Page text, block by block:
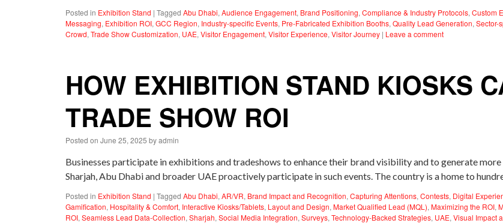
Posted in Exhibition Stand | Tagged Abu Dhabi,Audience Engagement, Brand Positioning,Compliance & Industry Protocols,Custom
Messaging, Exhibition ROI,GCC Region, Industry-specific Events, Pre-Fabricated Exhibition Booths,Quality Lead Generation,Sector-
Crowd,Trade Show Customization, UAE,Visitor Engagement,Visitor Experience,Visitor Journey | Leave a comment
HOW EXHIBITION STAND KIOSKS
TRADE SHOW ROI
Posted on June 25, 2025 byadmin
Businesses participate in exhibitions and tradeshows to enhance their brand visibility and to generate
Sharjah, Abu Dhabi and broader UAE proactively participate in such events. The country is a home to
Posted in Exhibition Stand | Tagged Abu Dhabi,AR/VR, Brand Impact and Recognition,Capturing Attentions,Contests, Digital
Gamification, Hospitality & Comfort, Interactive Kiosks/Tablets, Layout and Design,Market Qualified Lead (MQL),Maximizing the ROI,
ROI,Seamless Lead Data-Collection,Sharjah,Social Media Integration,Surveys,Technology-Backed Strategies, UAE,Visual Impact